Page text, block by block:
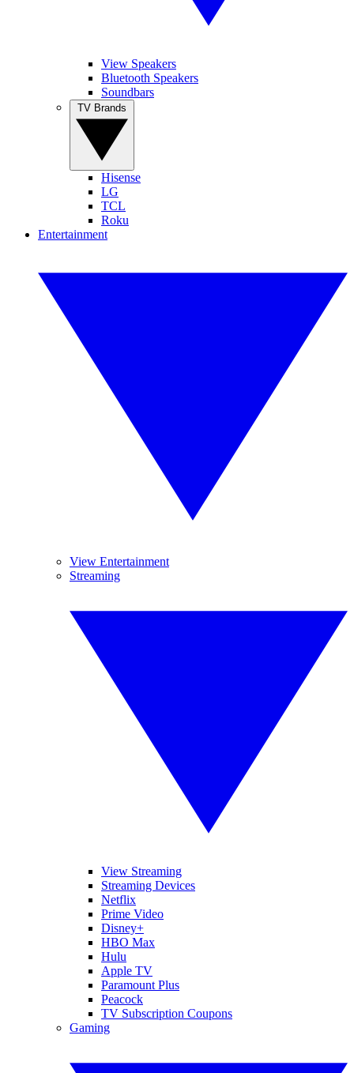
View Speakers
Bluetooth Speakers
Soundbars
Hisense
LG
TCL
Roku
Entertainment
View Entertainment
Streaming
View Streaming
Streaming Devices
Netflix
Prime Video
Disney+
HBO Max
Hulu
Apple TV
Paramount Plus
Peacock
TV Subscription Coupons
Gaming